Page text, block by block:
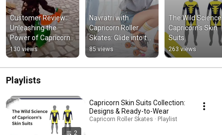
Customer Review:
Unleashing the
Power of Capricorn
Skates in Action.
#inlineskates
#sports
130 views
Navratri with
Capricorn Roller
Skates: Glide into the
Festive Spirit!
85 views
The Wild
Capricorn's Skin
Suits
263 views
Playlists
2
Capricorn Skin Suits Collection:
Designs & Ready-to-Wear
Capricorn Roller Skates · Playlist